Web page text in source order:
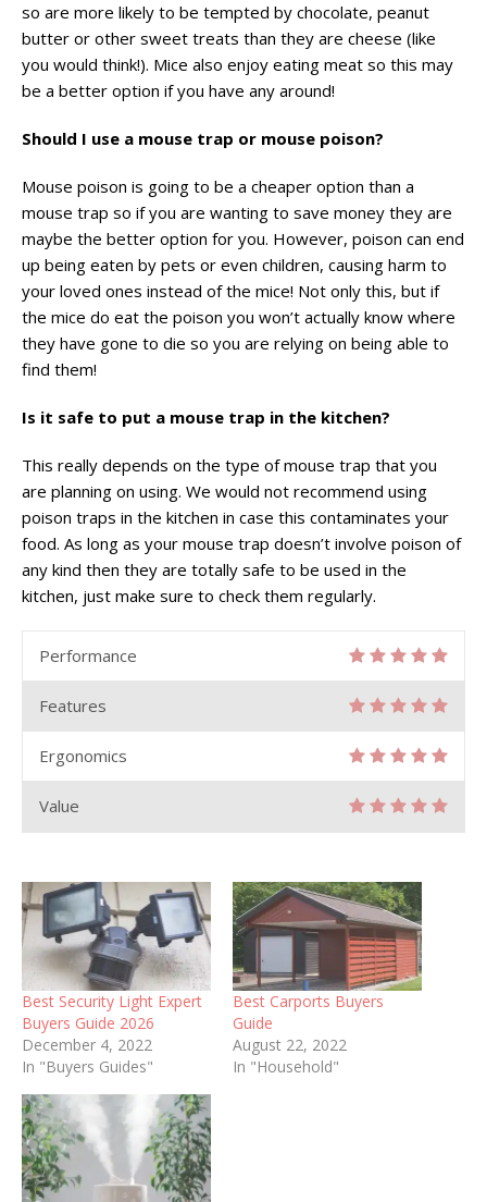
so are more likely to be tempted by chocolate, peanut
butter or other sweet treats than they are cheese (like
you would think!). Mice also enjoy eating meat so this may
be a better option if you have any around!
Should I use a mouse trap or mouse poison?
Mouse poison is going to be a cheaper option than a
mouse trap so if you are wanting to save money they are
maybe the better option for you. However, poison can end
up being eaten by pets or even children, causing harm to
your loved ones instead of the mice! Not only this, but if
the mice do eat the poison you won’t actually know where
they have gone to die so you are relying on being able to
find them!
Is it safe to put a mouse trap in the kitchen?
This really depends on the type of mouse trap that you
are planning on using. We would not recommend using
poison traps in the kitchen in case this contaminates your
food. As long as your mouse trap doesn’t involve poison of
any kind then they are totally safe to be used in the
kitchen, just make sure to check them regularly.
Performance
Features
Ergonomics
Value
Best Security Light Expert
Buyers Guide 2026
December 4, 2022
In "Buyers Guides"
Best Carports Buyers
Guide
August 22, 2022
In "Household"